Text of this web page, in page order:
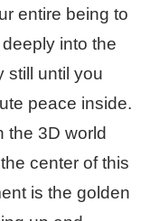
entire being to
into the
still until you
peace inside.
the 3D world
center of this
is the golden